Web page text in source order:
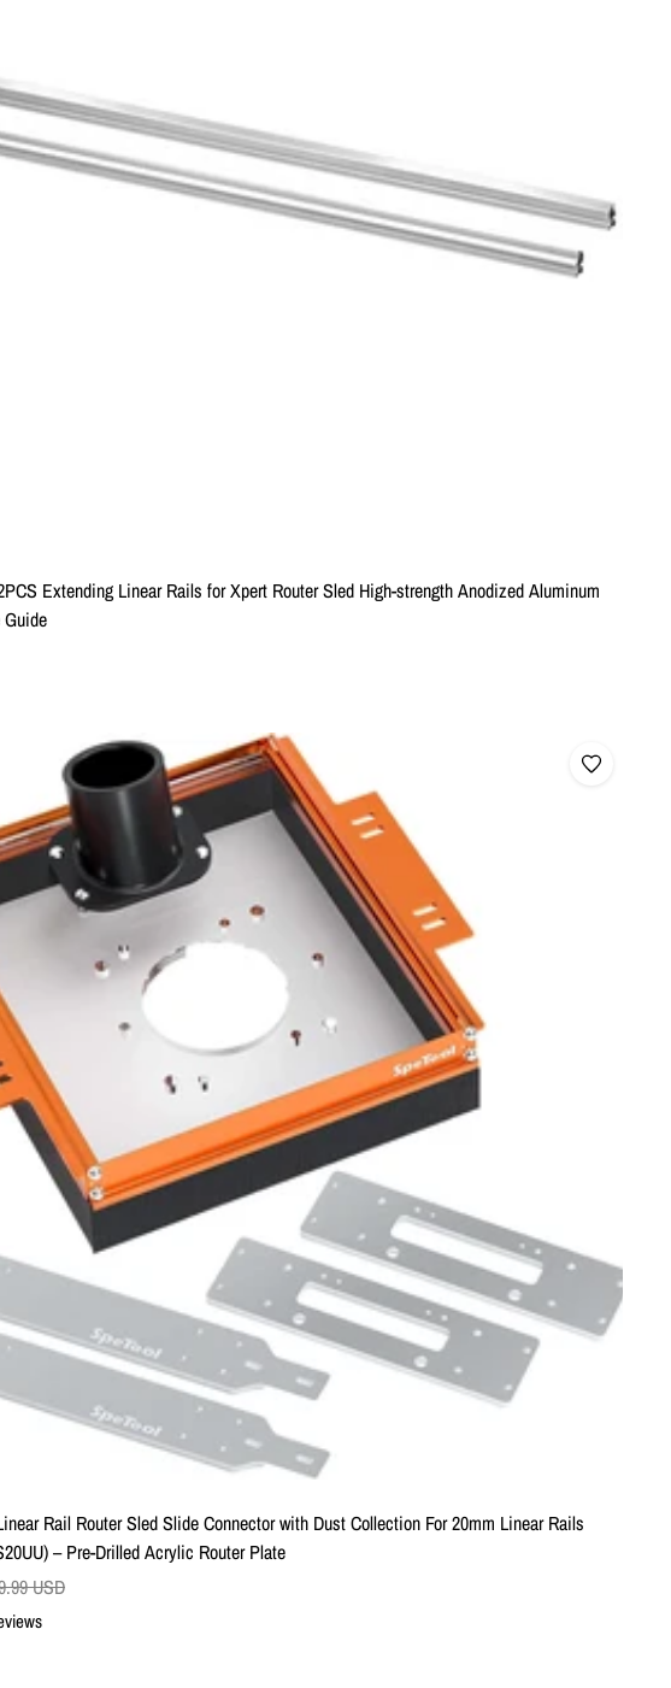
Extending Linear Rails for Xpert Router Sled High-strength Anodized Aluminum
Rail Router Sled Slide Connector with Dust Collection For 20mm Linear Rails
– Pre-Drilled Acrylic Router Plate
USD